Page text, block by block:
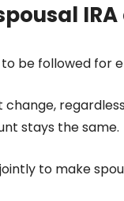
be followed for
change,
stays the same.
to make